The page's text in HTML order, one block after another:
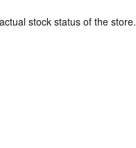
stock status of the store.